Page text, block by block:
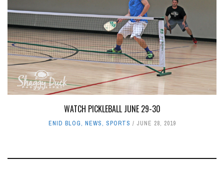
WATCH PICKLEBALL JUNE 29-30
ENID BLOG, NEWS, SPORTS JUNE 28, 2019